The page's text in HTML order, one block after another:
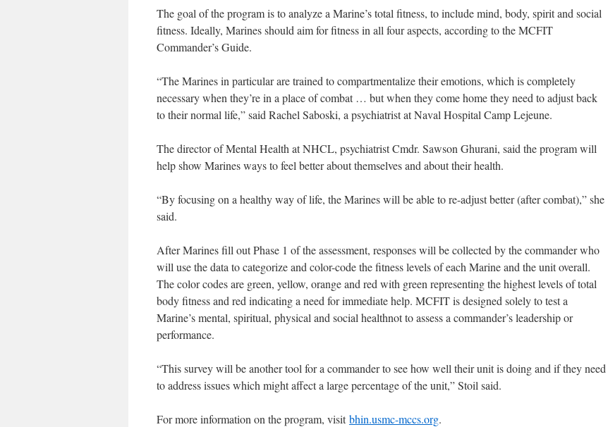
The goal of the program is to analyze a Marine’s total fitness, to include mind, body, spirit and social
fitness. Ideally, Marines should aim for fitness in all four aspects, according to the MCFIT
Commander’s Guide.
“The Marines in particular are trained to compartmentalize their emotions, which is completely
necessary when they’re in a place of combat … but when they come home they need to adjust back
to their normal life,” said Rachel Saboski, a psychiatrist at Naval Hospital Camp Lejeune.
The director of Mental Health at NHCL, psychiatrist Cmdr. Sawson Ghurani, said the program will
help show Marines ways to feel better about themselves and about their health.
“By focusing on a healthy way of life, the Marines will be able to re-adjust better (after combat),” she
said.
After Marines fill out Phase 1 of the assessment, responses will be collected by the commander who
will use the data to categorize and color-code the fitness levels of each Marine and the unit overall.
The color codes are green, yellow, orange and red with green representing the highest levels of total
body fitness and red indicating a need for immediate help. MCFIT is designed solely to test a
Marine’s mental, spiritual, physical and social healthnot to assess a commander’s leadership or
performance.
“This survey will be another tool for a commander to see how well their unit is doing and if they need
to address issues which might affect a large percentage of the unit,” Stoil said.
For more information on the program, visitbhin.usmc-mccs.org.